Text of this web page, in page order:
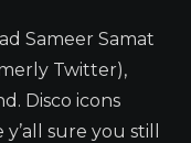
Sameer Samat
Twitter),
Disco icons
sure you still